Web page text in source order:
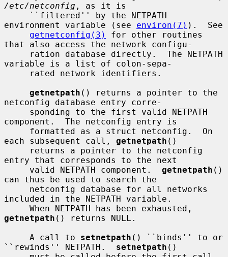
/etc/netconfig , as it is
environment variable (see environ(7) ).  See
getnetconfig(3)
for other routines
that also access the network configu-
variable is a list of colon-sepa-
getnetpath () returns a pointer to the
netconfig database entry corre-
component.  The netconfig entry is
each subsequent call, getnetpath ()
entry that corresponds to the next
     valid NETPATH component.
getnetpath ()
can thus be used to search the
included in the NETPATH variable.
getnetpath () returns NULL.
     A call to
setnetpath () ``binds'' to or
``rewinds'' NETPATH. setnetpath ()